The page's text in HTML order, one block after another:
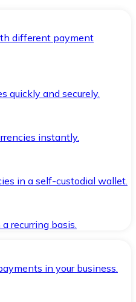
different payment
quickly and securely.
instantly.
in a self-custodial wallet.
recurring basis.
in your business.